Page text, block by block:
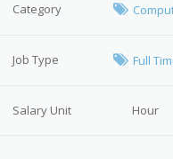
Category
Job Type Full
Salary Unit Hour